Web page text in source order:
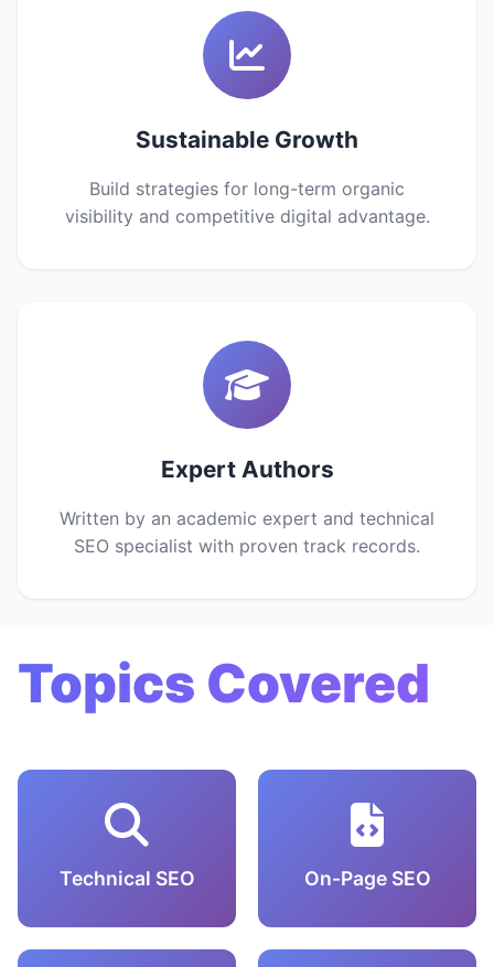
Sustainable Growth
Build strategies for long-term organic
visibility and competitive digital advantage.
Expert Authors
Written by an academic expert and technical
SEO specialist with proven track records.
Topics Covered
Technical SEO On-Page SEO